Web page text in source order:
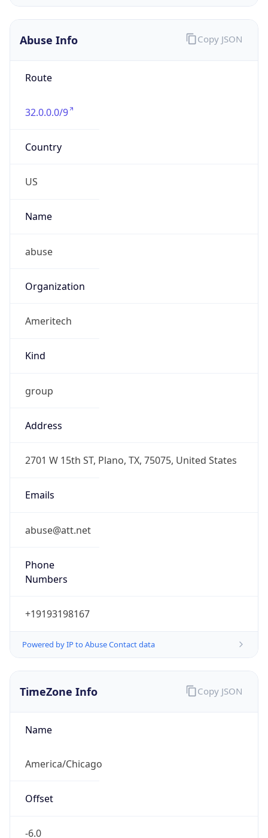
Abuse Info
Route
32.0.0.0/9
Country
US
Name
abuse
Organization
Ameritech
Kind
group
Address
2701 W 15th ST, Plano, TX, 75075, United States
Emails
abuse@att.net
Phone
Numbers
+19193198167
Powered by IP to Abuse Contact data
Copy JSON
TimeZone Info
Name
America/Chicago
Offset
-6.0
Copy JSON